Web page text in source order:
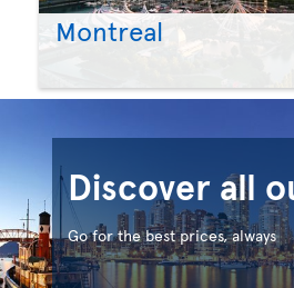
Montreal
Discover all
Go for the best prices, always